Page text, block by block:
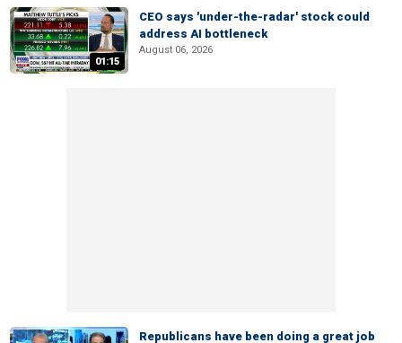
01:15
CEO says 'under-the-radar' stock could
address AI bottleneck
August 06, 2026
Republicans have been doing a great job